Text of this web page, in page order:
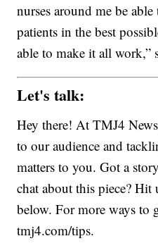
nurses around me be
patients in the best
able to make it all work,”
Let's talk:
Hey there! At TMJ4
to our audience and
matters to you. Got a
chat about this piece?
below. For more ways to
tmj4.com/tips.